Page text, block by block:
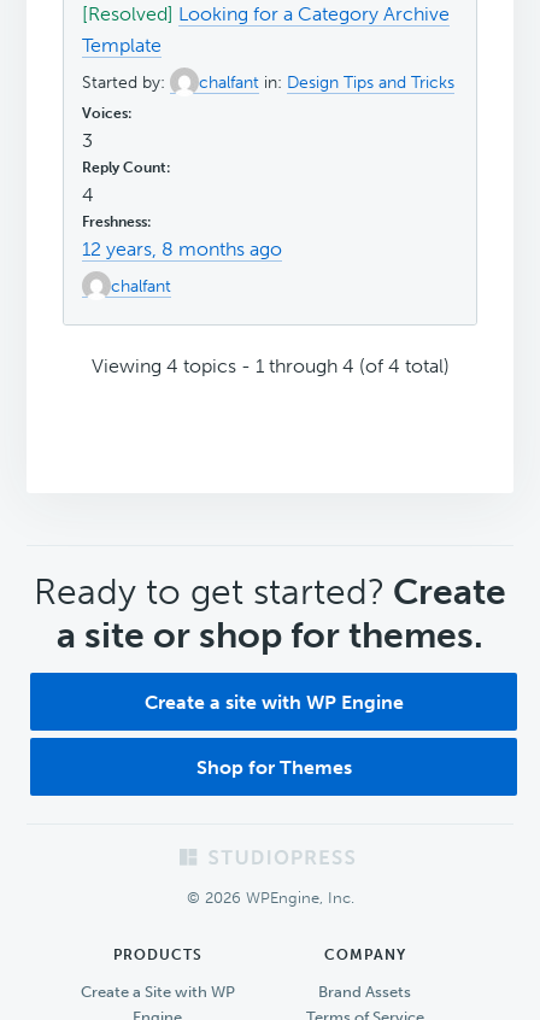
[Resolved] Looking for a Category Archive
Template
Started by: chalfant in: Design Tips and Tricks
3
4
12 years, 8 months ago
chalfant
Viewing 4 topics - 1 through 4 (of 4 total)
CTA
Ready to get started? Create
a site or shop for themes.
Create a site with WP Engine
Shop for Themes
© 2026 WPEngine, Inc.
PRODUCTS
Create a Site with WP
COMPANY
Brand Assets